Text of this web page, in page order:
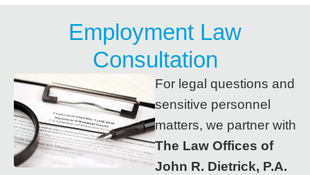
Employment Law
Consultation
For legal questions and
sensitive personnel
matters, we partner with
The Law Offices of
John R. Dietrick, P.A.